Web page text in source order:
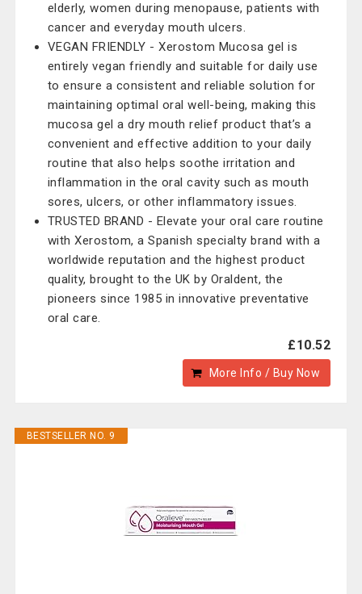
elderly, women during menopause, patients with
cancer and everyday mouth ulcers.
VEGAN FRIENDLY - Xerostom Mucosa gel is
entirely vegan friendly and suitable for daily use
to ensure a consistent and reliable solution for
maintaining optimal oral well-being, making this
mucosa gel a dry mouth relief product that’s a
convenient and effective addition to your daily
routine that also helps soothe irritation and
inflammation in the oral cavity such as mouth
sores, ulcers, or other inflammatory issues.
TRUSTED BRAND - Elevate your oral care routine
with Xerostom, a Spanish specialty brand with a
worldwide reputation and the highest product
quality, brought to the UK by Oraldent, the
pioneers since 1985 in innovative preventative
oral care.
£10.52
More Info / Buy Now
BESTSELLER NO. 9